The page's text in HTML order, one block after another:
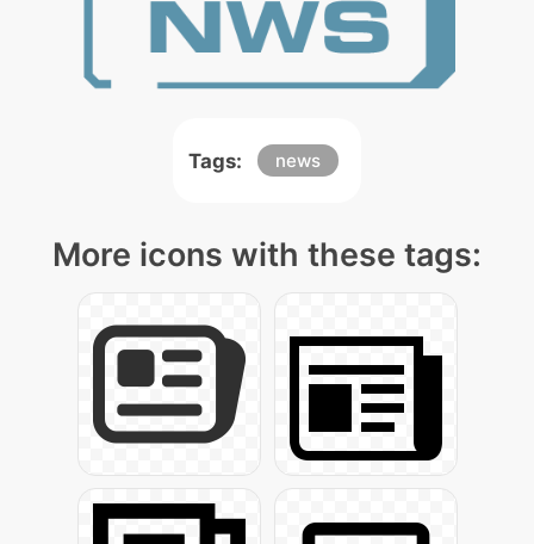
Tags: news
More icons with these tags: